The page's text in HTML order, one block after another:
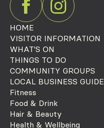
HOME
VISITOR INFORMATION
WHAT'S ON
THINGS TO DO
COMMUNITY GROUPS
LOCAL BUSINESS GUIDE
Fitness
Food & Drink
Hair & Beauty
Health & Wellbeing